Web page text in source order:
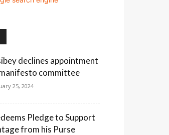
declines appointment
committee
25, 2024
Pledge to Support
from his Purse